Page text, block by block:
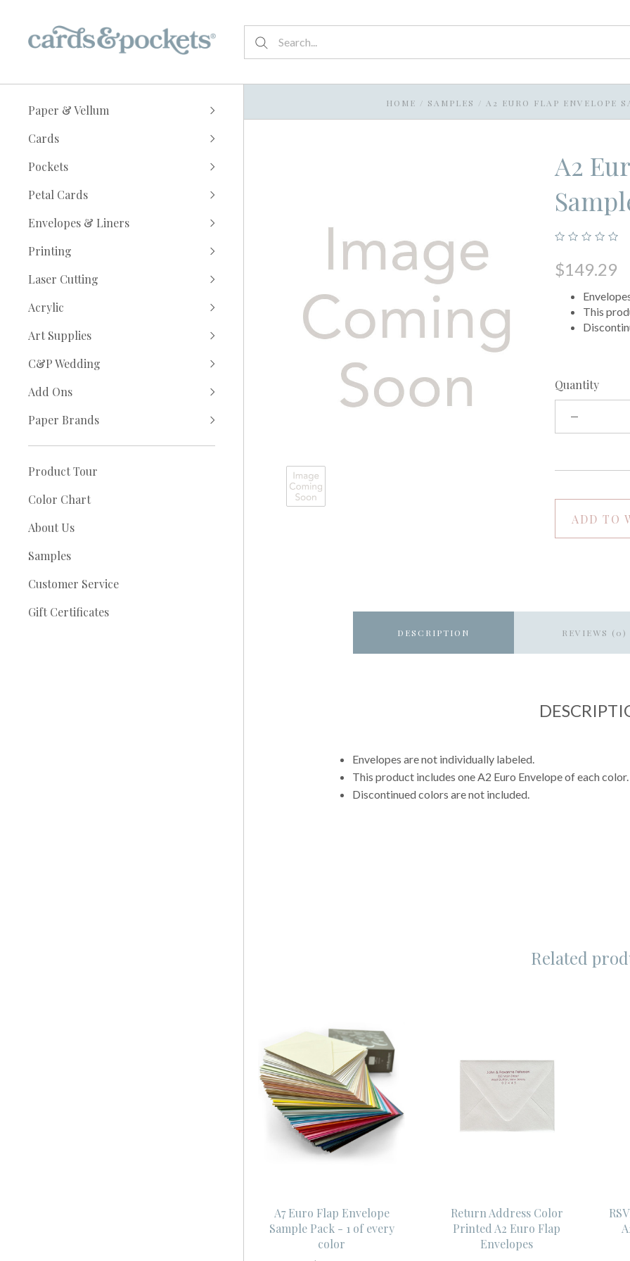
Paper & Vellum
Cards
Pockets
Petal Cards
Envelopes & Liners
Printing
Laser Cutting
Acrylic
Art Supplies
C&P Wedding
Add Ons
Paper Brands
Product Tour
Color Chart
About Us
Samples
Customer Service
Gift Certificates
HOME / SAMPLES / A2 EURO FLAP ENVELOPE
A2
$149.29
This
Quantity
ADD TO
DESCRIPTION REVIEWS (0)
Envelopes are not individually labeled.
This product includes one A2 Euro Envelope of each color.
Discontinued colors are not included.
Related
A7 Euro Flap Envelope
Sample Pack - 1 of every
color
Return Address Color
Printed A2 Euro Flap
Envelopes